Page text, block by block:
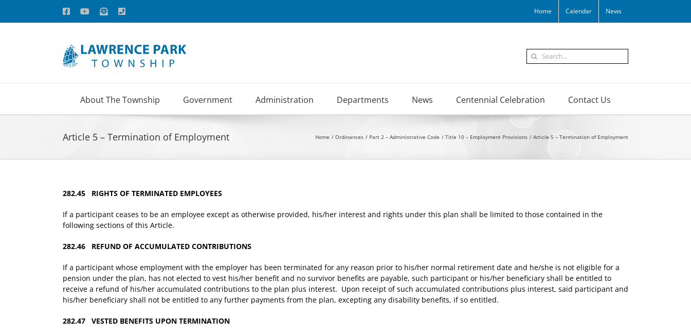
content
FacebookYouTube
EmailPhone Home Calendar News
Search
for:
About The Township Government Administration Departments News Centennial Celebration Contact Us
Article 5 – Termination of Employment Home Ordinances Part 2 – Administrative Code Title 10 – Employment Provisions Article 5 – Termination of Employment
282.45 RIGHTS OF TERMINATED EMPLOYEES
If a participant ceases to be an employee except as otherwise provided, his/her interest and rights under this plan shall be limited to those contained in the
following sections of this Article.
282.46 REFUND OF ACCUMULATED CONTRIBUTIONS
If a participant whose employment with the employer has been terminated for any reason prior to his/her normal retirement date and he/she is not eligible for a
pension under the plan, has not elected to vest his/her benefit and no survivor benefits are payable, such participant or his/her beneficiary shall be entitled to
receive a refund of his/her accumulated contributions to the plan plus interest. Upon receipt of such accumulated contributions plus interest, said participant and
his/her beneficiary shall not be entitled to any further payments from the plan, excepting any disability benefits, if so entitled.
282.47 VESTED BENEFITS UPON TERMINATION